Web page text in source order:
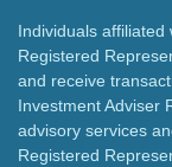
Individuals
Registered
and receive
Investment Adviser
advisory services
Registered